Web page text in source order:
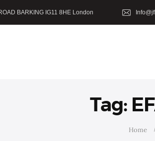
BARKING IG11 8HE London
Tag:
Home
HOME
BLOG